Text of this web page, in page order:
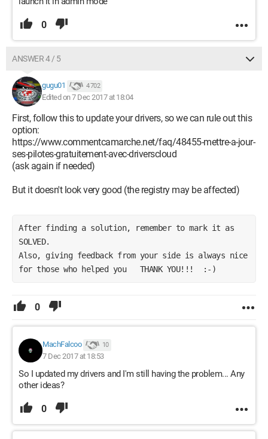
0
ANSWER 4 / 5
gugu01 4 702
Edited on 7 Dec 2017 at 18:04
First, follow this to update your drivers, so we can rule out this
option:
https://www.commentcamarche.net/faq/48455-mettre-a-jour-
ses-pilotes-gratuitement-avec-driverscloud
(ask again if needed)
But it doesn't look very good (the registry may be affected)
After finding a solution, remember to mark it as
SOLVED.
Also, giving feedback from your side is always nice
for those who helped you   THANK YOU!!!  :-)
0
MachFalcoo 10
7 Dec 2017 at 18:53
So I updated my drivers and I'm still having the problem... Any
other ideas?
0